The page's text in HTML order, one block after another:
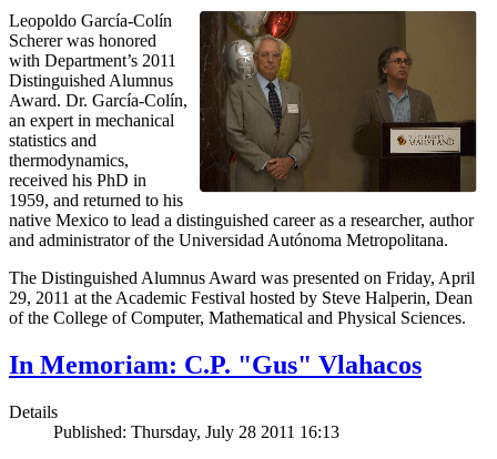
Leopoldo García-Colín
Scherer was honored
with Department’s 2011
Distinguished Alumnus
Award. Dr. García-Colín,
an expert in mechanical
statistics and
thermodynamics,
received his PhD in
1959, and returned to his
native Mexico to lead a distinguished career as a researcher, author
and administrator of the Universidad Autónoma Metropolitana.
The Distinguished Alumnus Award was presented on Friday, April
29, 2011 at the Academic Festival hosted by Steve Halperin, Dean
of the College of Computer, Mathematical and Physical Sciences.
In Memoriam: C.P. "Gus" Vlahacos
Details
Published: Thursday, July 28 2011 16:13